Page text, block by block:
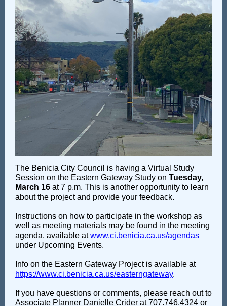
The Benicia City Council is having a Virtual Study
Session on the Eastern Gateway Study on Tuesday,
March 16 at 7 p.m. This is another opportunity to learn
about the project and provide your feedback.
Instructions on how to participate in the workshop as
well as meeting materials may be found in the meeting
agenda, available atwww.ci.benicia.ca.us/agendas
under Upcoming Events.
Info on the Eastern Gateway Project is available at
https://www.ci.benicia.ca.us/easterngateway.
If you have questions or comments, please reach out to
Associate Planner Danielle Crider at 707.746.4324 or